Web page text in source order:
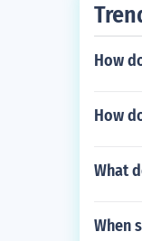
How
How
What
When